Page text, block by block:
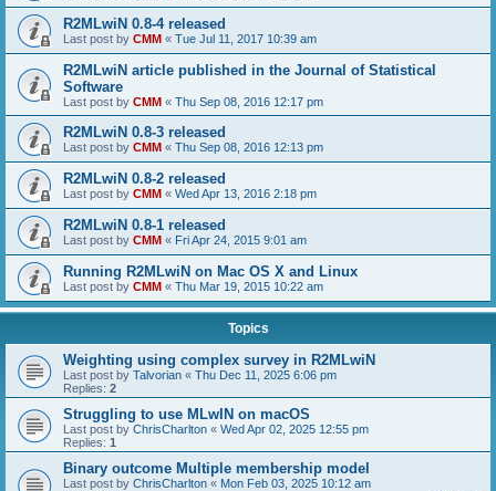
R2MLwiN 0.8-4 released
Last post by CMM « Tue Jul 11, 2017 10:39 am
R2MLwiN article published in the Journal of Statistical
Software
Last post by CMM « Thu Sep 08, 2016 12:17 pm
R2MLwiN 0.8-3 released
Last post by CMM « Thu Sep 08, 2016 12:13 pm
R2MLwiN 0.8-2 released
Last post by CMM « Wed Apr 13, 2016 2:18 pm
R2MLwiN 0.8-1 released
Last post by CMM « Fri Apr 24, 2015 9:01 am
Running R2MLwiN on Mac OS X and Linux
Last post by CMM « Thu Mar 19, 2015 10:22 am
Topics
Weighting using complex survey in R2MLwiN
Last post by Talvorian « Thu Dec 11, 2025 6:06 pm
Replies: 2
Struggling to use MLwIN on macOS
Last post by ChrisCharlton « Wed Apr 02, 2025 12:55 pm
Replies: 1
Binary outcome Multiple membership model
Last post by ChrisCharlton « Mon Feb 03, 2025 10:12 am